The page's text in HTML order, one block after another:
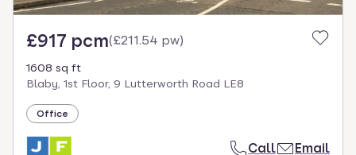
£917 pcm(£211.54 pw)
1608 sq ft
Blaby, 1st Floor, 9 Lutterworth Road LE8
Office
Call Email